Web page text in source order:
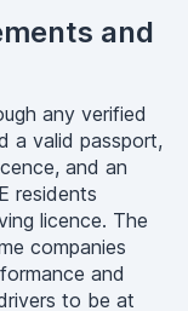
and
any verified
a valid passport,
and an
residents
licence. The
companies
and
to be at